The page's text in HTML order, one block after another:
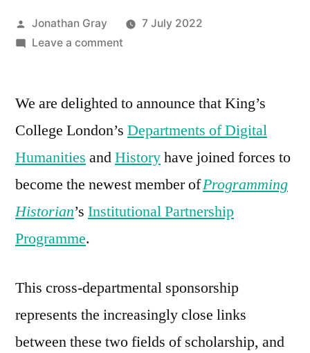
Posted
by
Jonathan Gray
7 July 2022
Leave a commenton
London
Programming
Historian
We are delighted to announce that King’s
College London’s Departments of Digital
Humanities andHistoryhave joined forces to
become the newest member ofProgramming
Historian’s Institutional Partnership
Programme.
This cross-departmental sponsorship
represents the increasingly close links
between these two fields of scholarship, and